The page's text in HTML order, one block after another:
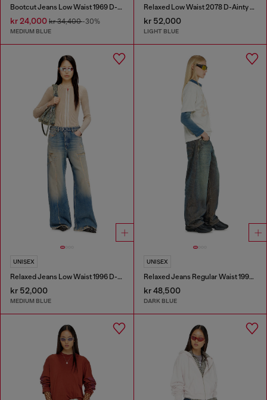
Bootcut Jeans Low Waist 1969 D-Ebbey
kr 24,000 kr 34,400-30%
MEDIUM BLUE
Relaxed Low Waist 2078 D-Ainty Joggjeans®
kr 52,000
LIGHT BLUE
UNISEX
Relaxed Jeans Low Waist 1996 D-Sire
kr 52,000
MEDIUM BLUE
UNISEX
Relaxed Jeans Regular Waist 1997 D-Enim-M
kr 48,500
DARK BLUE